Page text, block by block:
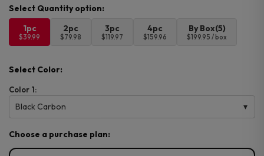
1pc
$39.99
2pc
$79.98
3pc
$119.97
4pc
$159.96
By Box(5)
$199.95 / box
Select Color:
Color 1:
Black Carbon
Choose a purchase plan: